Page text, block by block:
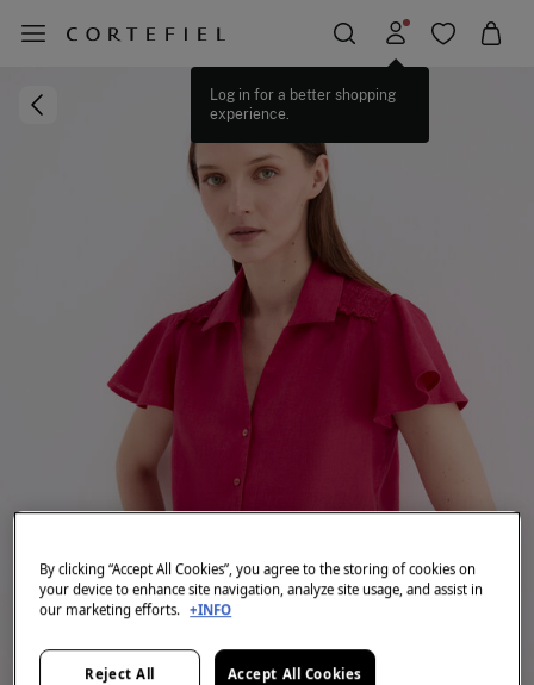
Log in for a better shopping
experience.
By clicking “Accept All Cookies”, you agree to the storing of cookies on
your device to enhance site navigation, analyze site usage, and assist in
our marketing efforts. +INFO
Reject All Accept All Cookies